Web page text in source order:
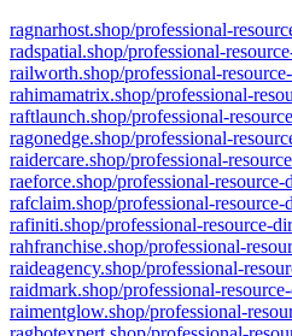
ragnarhost.shop/professional-
radspatial.shop/professional-
railworth.shop/professional-
rahimamatrix.shop/professional-
raftlaunch.shop/professional-
ragonedge.shop/professional-
raidercare.shop/professional-
raeforce.shop/professional-resource-
rafclaim.shop/professional-resource-
rafiniti.shop/professional-resource-
rahfranchise.shop/professional-
raideagency.shop/professional-
raidmark.shop/professional-
raimentglow.shop/professional-